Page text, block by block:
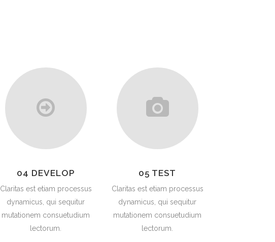
TOOLS (ONSHORE & OFFSHORE)
OIL & LUBRICANTS
GENUINE SPARE PARTS
TANKS
04 DEVELOP
Claritas est etiam processus
dynamicus, qui sequitur
mutationem consuetudium
lectorum.
05 TEST
Claritas est etiam processus
dynamicus, qui sequitur
mutationem consuetudium
lectorum.